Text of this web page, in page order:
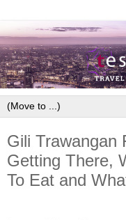
Gili Trawangan
Getting There,
To Eat and